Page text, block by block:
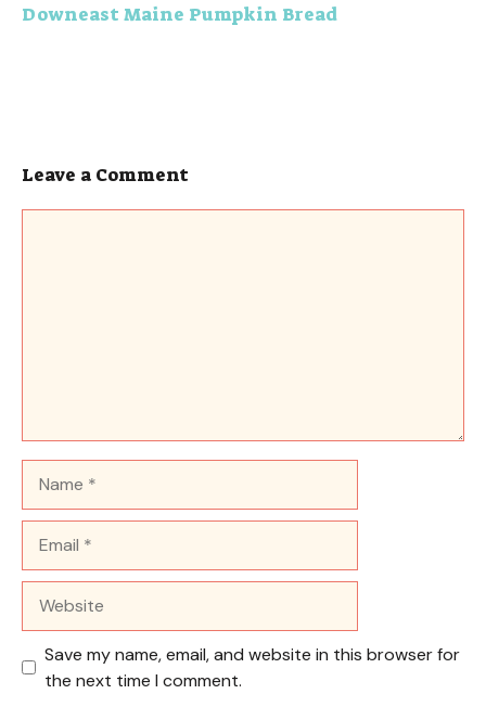
Downeast Maine Pumpkin Bread
Leave a Comment
Save my name, email, and website in this browser for
the next time I comment.